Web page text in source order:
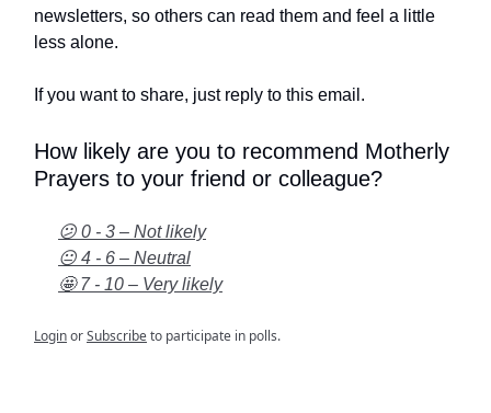
newsletters, so others can read them and feel a little
less alone.
If you want to share, just reply to this email.
How likely are you to recommend Motherly
Prayers to your friend or colleague?
😕 0 - 3 – Not likely
😐 4 - 6 – Neutral
🤩 7 - 10 – Very likely
LoginorSubscribeto participate in polls.